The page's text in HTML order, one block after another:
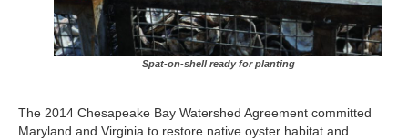
Spat-on-shell ready for planting
The 2014 Chesapeake Bay Watershed Agreement committed
Maryland and Virginia to restore native oyster habitat and